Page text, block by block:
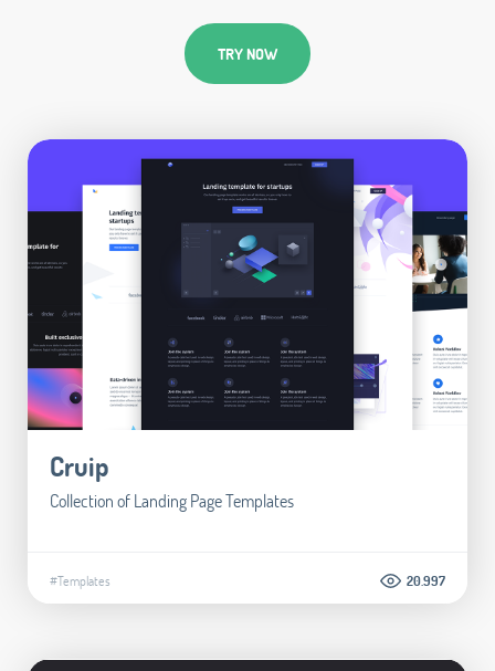
TRY NOW
Cruip
Collection of Landing Page Templates
#Templates 20.997